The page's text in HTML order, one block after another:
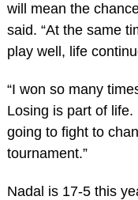
will mean the
said. “At the same
play well, life
“I won so many
Losing is part of life.
going to fight to
tournament.”
Nadal is 17-5 this